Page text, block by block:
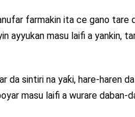
farmakin ita ce gano tare
ayyukan masu laifi a yankin,
da sintiri na yaƙi, hare-haren
masu laifi a wurare daban-